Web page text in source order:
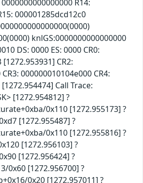
R14:
000001285dcd12c0
knlGS:0000000000000000
DS: 0000 ES: 0000 CR0:
CR2:
000000010104e000 CR4:
Call Trace:
[1272.954812] ?
0x110 [1272.955173] ?
[1272.955487] ?
0x110 [1272.955816] ?
[1272.956103] ?
[1272.956424] ?
0x60 [1272.956700] ?
0x20 [1272.957011] ?